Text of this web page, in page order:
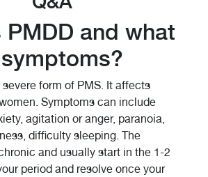
PMDD and what
severe form of PMS. It affects
Symptoms can include
agitation or anger, paranoia,
difficulty sleeping. The
and usually start in the 1-2
period and resolve once your